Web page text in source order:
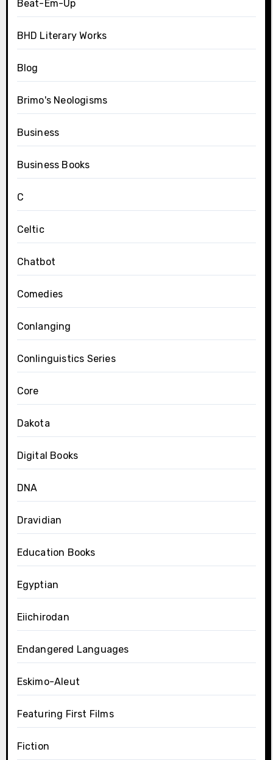
Beat-Em-Up
BHD Literary Works
Blog
Brimo's Neologisms
Business
Business Books
C
Celtic
Chatbot
Comedies
Conlanging
Conlinguistics Series
Core
Dakota
Digital Books
DNA
Dravidian
Education Books
Egyptian
Eiichirodan
Endangered Languages
Eskimo-Aleut
Featuring First Films
Fiction